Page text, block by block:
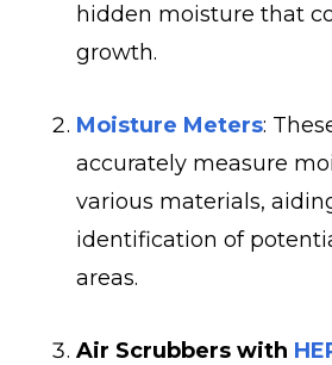
hidden moisture that
growth.
Moisture Meters:
accurately measure
various materials,
identification of
areas.
Air Scrubbers with